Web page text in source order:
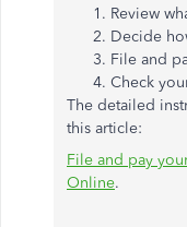
Review
Decide
File and
Check
The detailed
this article:
File and pay
Online.